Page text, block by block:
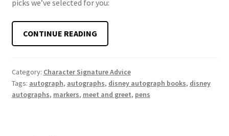
picks we’ve selected for you:
CONTINUE READINGBEST
PENS
DISNEY
CHARACTER
MEET
Category: Character Signature Advice
Tags: autograph, autographs, disney autograph books, disney
autographs, markers, meet and greet, pens